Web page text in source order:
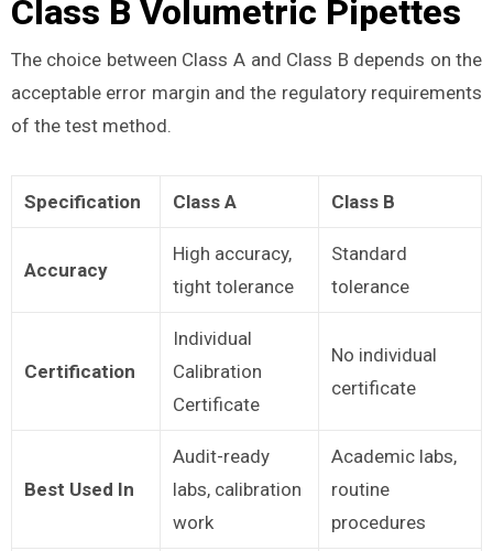
Class B Volumetric Pipettes
The choice between Class A and Class B depends on the
acceptable error margin and the regulatory requirements
of the test method.
Specification Class A Class B
Accuracy
High accuracy,
tight tolerance
Standard
tolerance
Certification
Individual
Calibration
Certificate
No individual
certificate
Best Used In
Audit-ready
labs, calibration
work
Academic labs,
routine
procedures